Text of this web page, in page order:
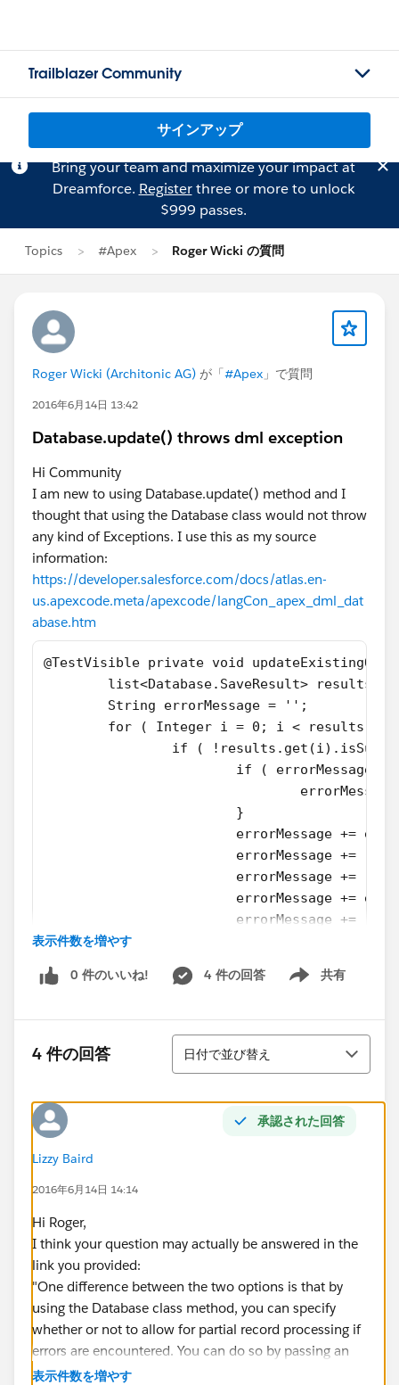
Trailblazer Community
サインアップ
Bring your team and maximize your impact at
Dreamforce. Registerthree or more to unlock
$999 passes.
Topics #Apex Roger Wicki の質問
Roger Wicki (Architonic AG) が「#Apex 」で質問
2016年6月14日 13:42
Database.update() throws dml exception
Hi Community
I am new to using Database.update() method and I
thought that using the Database class would not throw
any kind of Exceptions. I use this as my source
information:
https://developer.salesforce.com/docs/atlas.en-
us.apexcode.meta/apexcode/langCon_apex_dml_dat
abase.htm
@TestVisible private void
list<Database.SaveResult> results
	String errorMessage = '';
for ( Integer i = 0; i <
if (
if (
			}
errorMessage +=
errorMessage +=
errorMessage +=
errorMessage +=
errorMessage +=
The above is my method I like to test. I want to force
running through the result loop with an error so i get
I desired it. I tried it with an inserted Opportunity of
which I tried putting the CloseDate on null. But this
throws a DML Exception. I thought I would not get any
exceptions, but be able to read out the
Database.result...
Any hints on that?
表示件数を増やす
0 件のいいね! 4 件の回答 共有
Show menu
4 件の回答
並び替え
日付で並び替え
承認された回答
Lizzy Baird
2016年6月14日 14:14
Hi Roger,
I think your question may actually be answered in the
link you provided:
"One difference between the two options is that by
using the Database class method, you can specify
whether or not to allow for partial record processing if
errors are encountered. You can do so by passing an
additional second Boolean parameter. If you
表示件数を増やす